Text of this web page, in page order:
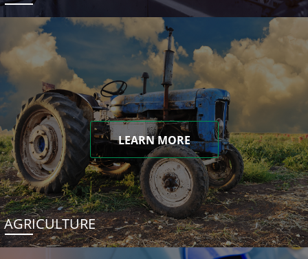
LEARN MORE
AGRICULTURE